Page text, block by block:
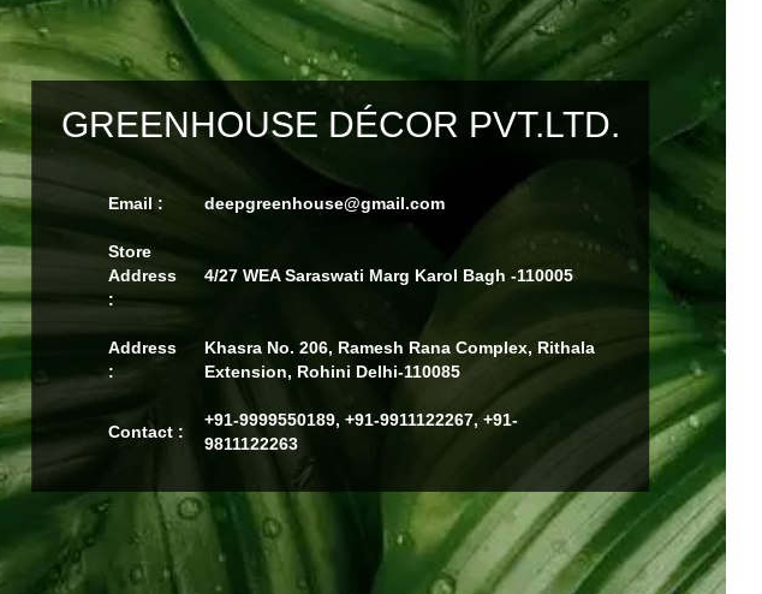
GREENHOUSE DÉCOR PVT.LTD.
Email : deepgreenhouse@gmail.com
Store
Address
:
4/27 WEA Saraswati Marg Karol Bagh -110005
Address
:
Khasra No. 206, Ramesh Rana Complex, Rithala
Extension, Rohini Delhi-110085
Contact :
+91-9999550189, +91-9911122267, +91-
9811122263